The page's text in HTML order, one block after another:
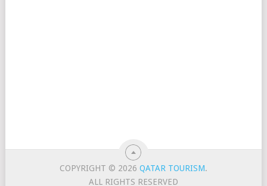
COPYRIGHT © 2026QATAR TOURISM.
ALL RIGHTS RESERVED